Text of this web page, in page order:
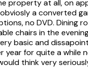
sign into their own
property at all, on
a converted
no DVD. Dining
chairs in the
basic and
year for quite a
think very